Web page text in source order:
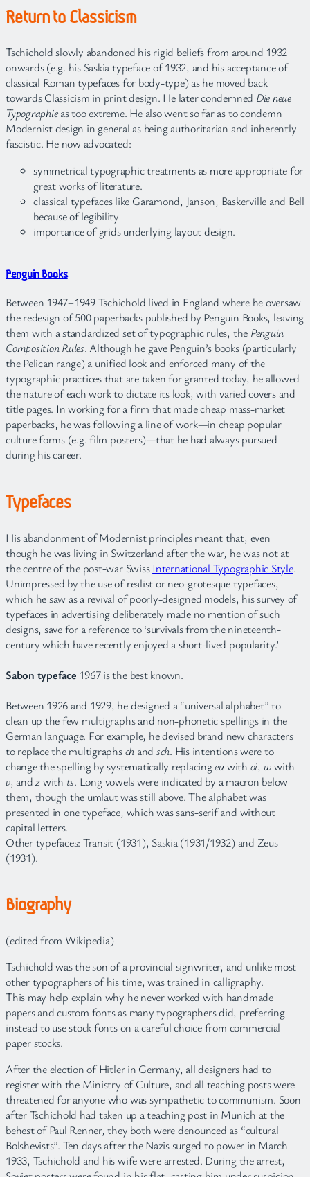
Return to Classicism
Tschichold slowly abandoned his rigid beliefs from around 1932
onwards (e.g. his Saskia typeface of 1932, and his acceptance of
classical Roman typefaces for body-type) as he moved back
towards Classicism in print design. He later condemned Die neue
Typographieas too extreme. He also went so far as to condemn
Modernist design in general as being authoritarian and inherently
fascistic. He now advocated:
symmetrical typographic treatments as more appropriate for
great works of literature.
classical typefaces like Garamond, Janson, Baskerville and Bell
because of legibility
importance of grids underlying layout design.
Penguin Books
Between 1947–1949 Tschichold lived in England where he oversaw
the redesign of 500 paperbacks published by Penguin Books, leaving
them with a standardized set of typographic rules, the Penguin
Composition Rules. Although he gave Penguin’s books (particularly
the Pelican range) a unified look and enforced many of the
typographic practices that are taken for granted today, he allowed
the nature of each work to dictate its look, with varied covers and
title pages. In working for a firm that made cheap mass-market
paperbacks, he was following a line of work—in cheap popular
culture forms (e.g. film posters)—that he had always pursued
during his career.
Typefaces
His abandonment of Modernist principles meant that, even
though he was living in Switzerland after the war, he was not at
the centre of the post-war Swiss International Typographic Style.
Unimpressed by the use of realist or neo-grotesque typefaces,
which he saw as a revival of poorly-designed models, his survey of
typefaces in advertising deliberately made no mention of such
designs, save for a reference to ‘survivals from the nineteenth-
century which have recently enjoyed a short-lived popularity.’
Sabon typeface 1967 is the best known.
Between 1926 and 1929, he designed a “universal alphabet” to
clean up the few multigraphs and non-phonetic spellings in the
German language. For example, he devised brand new characters
to replace the multigraphschand sch. His intentions were to
change the spelling by systematically replacingeuwith oi, wwith
v, andzwith ts. Long vowels were indicated by a macron below
them, though the umlaut was still above. The alphabet was
presented in one typeface, which was sans-serif and without
capital letters.
Other typefaces: Transit (1931), Saskia (1931/1932) and Zeus
(1931).
Biography
(edited from Wikipedia)
Tschichold was the son of a provincial signwriter, and unlike most
other typographers of his time, was trained in calligraphy.
This may help explain why he never worked with handmade
papers and custom fonts as many typographers did, preferring
instead to use stock fonts on a careful choice from commercial
paper stocks.
After the election of Hitler in Germany, all designers had to
register with the Ministry of Culture, and all teaching posts were
threatened for anyone who was sympathetic to communism. Soon
after Tschichold had taken up a teaching post in Munich at the
behest of Paul Renner, they both were denounced as “cultural
Bolshevists”. Ten days after the Nazis surged to power in March
1933, Tschichold and his wife were arrested. During the arrest,